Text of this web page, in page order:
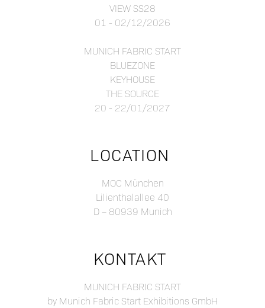
VIEW SS28
01 - 02/12/2026
MUNICH FABRIC START
BLUEZONE
KEYHOUSE
THE SOURCE
20 - 22/01/2027
LOCATION
MOC München
Lilienthalallee 40
D – 80939 Munich
KONTAKT
MUNICH FABRIC START
by Munich Fabric Start Exhibitions GmbH